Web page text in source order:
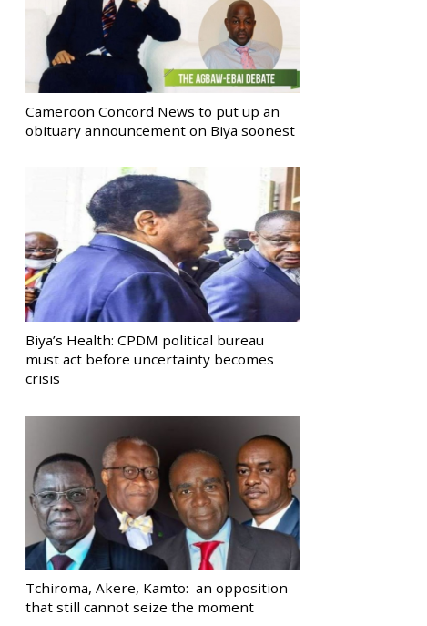
Cameroon Concord News to put up an
obituary announcement on Biya soonest
Biya’s Health: CPDM political bureau
must act before uncertainty becomes
crisis
Tchiroma, Akere, Kamto: an opposition
that still cannot seize the moment